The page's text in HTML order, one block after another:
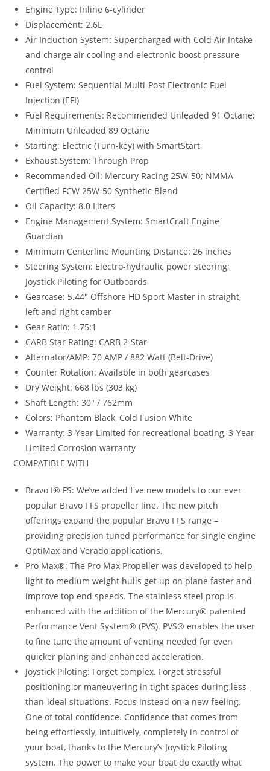
Engine Type: Inline 6-cylinder
Displacement: 2.6L
Air Induction System: Supercharged with Cold Air Intake
and charge air cooling and electronic boost pressure
control
Fuel System: Sequential Multi-Post Electronic Fuel
Injection (EFI)
Fuel Requirements: Recommended Unleaded 91 Octane;
Minimum Unleaded 89 Octane
Starting: Electric (Turn-key) with SmartStart
Exhaust System: Through Prop
Recommended Oil: Mercury Racing 25W-50; NMMA
Certified FCW 25W-50 Synthetic Blend
Oil Capacity: 8.0 Liters
Engine Management System: SmartCraft Engine
Guardian
Minimum Centerline Mounting Distance: 26 inches
Steering System: Electro-hydraulic power steering;
Joystick Piloting for Outboards
Gearcase: 5.44″ Offshore HD Sport Master in straight,
left and right camber
Gear Ratio: 1.75:1
CARB Star Rating: CARB 2-Star
Alternator/AMP: 70 AMP / 882 Watt (Belt-Drive)
Counter Rotation: Available in both gearcases
Dry Weight: 668 lbs (303 kg)
Shaft Length: 30″ / 762mm
Colors: Phantom Black, Cold Fusion White
Warranty: 3-Year Limited for recreational boating, 3-Year
Limited Corrosion warranty
COMPATIBLE WITH
Bravo I® FS: We’ve added five new models to our ever
popular Bravo I FS propeller line. The new pitch
offerings expand the popular Bravo I FS range –
providing precision tuned performance for single engine
OptiMax and Verado applications.
Pro Max®: The Pro Max Propeller was developed to help
light to medium weight hulls get up on plane faster and
improve top end speeds. The stainless steel prop is
enhanced with the addition of the Mercury® patented
Performance Vent System® (PVS). PVS® enables the user
to fine tune the amount of venting needed for even
quicker planing and enhanced acceleration.
Joystick Piloting: Forget complex. Forget stressful
positioning or maneuvering in tight spaces during less-
than-ideal situations. Focus instead on a new feeling.
One of total confidence. Confidence that comes from
being effortlessly, intuitively, completely in control of
your boat, thanks to the Mercury’s Joystick Piloting
system. The power to make your boat do exactly what